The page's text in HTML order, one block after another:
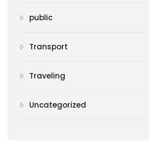
public
Transport
Traveling
Uncategorized